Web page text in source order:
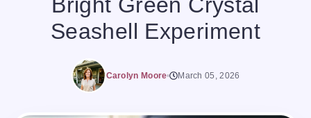
Seashell Experiment
Carolyn Moore March 05, 2026